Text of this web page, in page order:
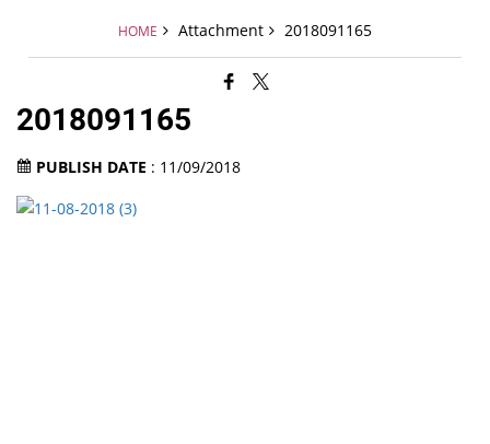
HOME Attachment 2018091165
2018091165
PUBLISH DATE : 11/09/2018